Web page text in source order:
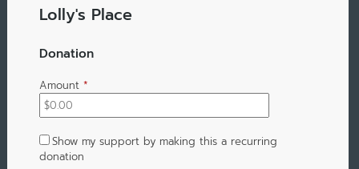
Lolly's Place
Donation
Amount *
Show my support by making this a recurring
donation